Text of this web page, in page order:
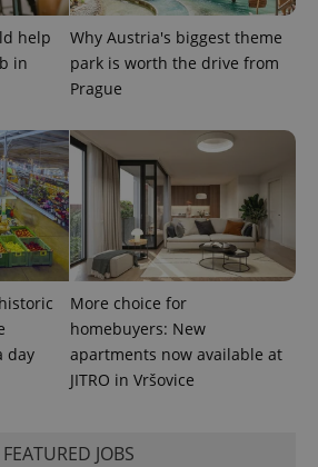
help
in
Why Austria's biggest theme
park is worth the drive from
Prague
day
More choice for
homebuyers: New
apartments now available at
JITRO in Vršovice
FEATURED JOBS
PHP.net
.www.expats.cz